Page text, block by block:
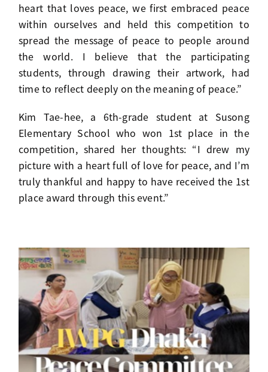
heart that loves peace, we first embraced peace
within ourselves and held this competition to
spread the message of peace to people around
the world. I believe that the participating
students, through drawing their artwork, had
time to reflect deeply on the meaning of peace.”
Kim Tae-hee, a 6th-grade student at Susong
Elementary School who won 1st place in the
competition, shared her thoughts: “I drew my
picture with a heart full of love for peace, and I’m
truly thankful and happy to have received the 1st
place award through this event.”